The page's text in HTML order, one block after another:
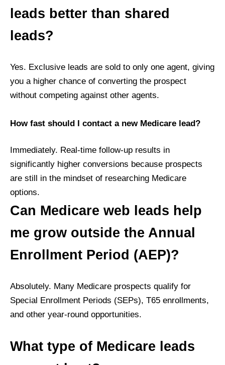
leads better than shared
leads?
Yes. Exclusive leads are sold to only one agent, giving
you a higher chance of converting the prospect
without competing against other agents.
How fast should I contact a new Medicare lead?
Immediately. Real-time follow-up results in
significantly higher conversions because prospects
are still in the mindset of researching Medicare
options.
Can Medicare web leads help
me grow outside the Annual
Enrollment Period (AEP)?
Absolutely. Many Medicare prospects qualify for
Special Enrollment Periods (SEPs), T65 enrollments,
and other year-round opportunities.
What type of Medicare leads